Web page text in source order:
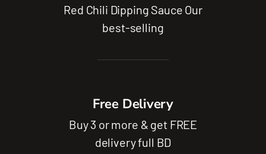
Red Chili Dipping Sauce Our
best-selling
Free Delivery
Buy 3 or more & get FREE
delivery full BD